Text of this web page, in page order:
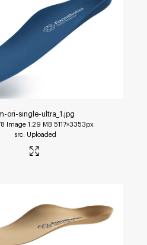
ori-single-ultra_1.jpg
Image 1.29 MB 5117×3353px
Uploaded